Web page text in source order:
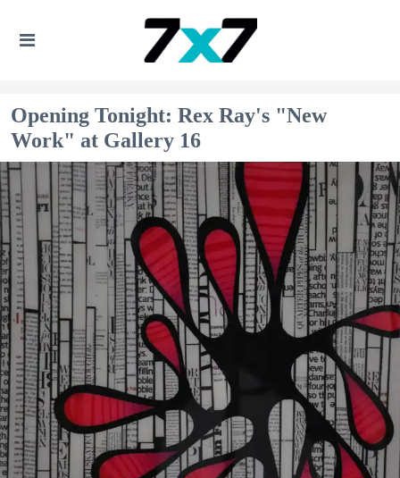
Opening Tonight: Rex Ray's "New
Work" at Gallery 16